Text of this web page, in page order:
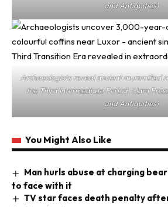
and Antiquities)
Archaeologists reveal ancient mummified
the Third Intermediate Period. (Jam
and Antiquities)
You Might Also Like
Man hurls abuse at charging
to face with it
TV star faces death penalty